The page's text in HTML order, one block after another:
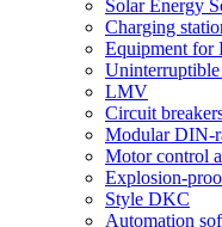
Solar Energy
Charging
Equipment for
LMV
Circuit
Modular DIN-
Motor control
Explosion-
Style DKC
Automation